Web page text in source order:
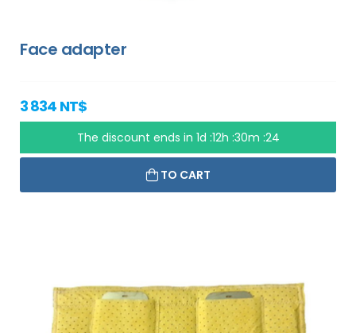
Face adapter
3 834 NT$
The discount ends in1d :12h :30m :23
TO CART